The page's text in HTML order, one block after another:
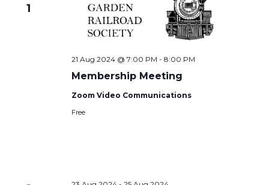
1
Membership Meeting
21 Aug 2024 @ 7:00 PM - 8:00 PM
Zoom Video Communications
Free